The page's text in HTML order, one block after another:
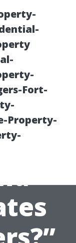
Fort-
Property-